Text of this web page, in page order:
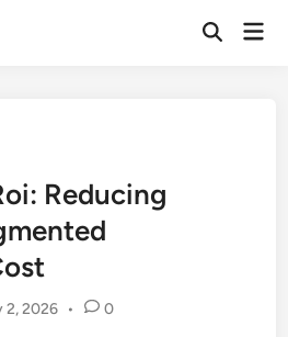
Open
Reducing
2, 2026 • 0